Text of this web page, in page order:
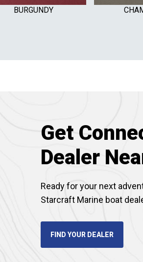
BURGUNDY
Get
Dealer
Ready for your next
Starcraft Marine boat
FIND YOUR DEALER